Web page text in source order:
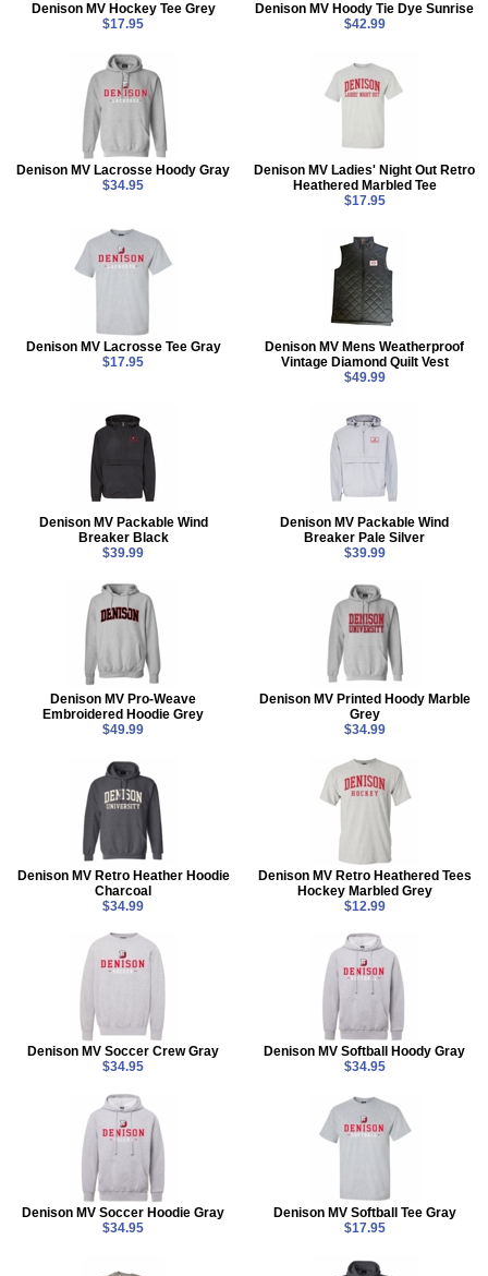
Denison MV Hockey Tee Grey
$17.95
Denison MV Hoody Tie Dye Sunrise
$42.99
Denison MV Lacrosse Hoody Gray
$34.95
Denison MV Ladies' Night Out Retro
Heathered Marbled Tee
$17.95
Denison MV Lacrosse Tee Gray
$17.95
Denison MV Mens Weatherproof
Vintage Diamond Quilt Vest
$49.99
Denison MV Packable Wind
Breaker Black
$39.99
Denison MV Packable Wind
Breaker Pale Silver
$39.99
Denison MV Pro-Weave
Embroidered Hoodie Grey
$49.99
Denison MV Printed Hoody Marble
Grey
$34.99
Denison MV Retro Heather Hoodie
Charcoal
$34.99
Denison MV Retro Heathered Tees
Hockey Marbled Grey
$12.99
Denison MV Soccer Crew Gray
$34.95
Denison MV Softball Hoody Gray
$34.95
Denison MV Soccer Hoodie Gray
$34.95
Denison MV Softball Tee Gray
$17.95